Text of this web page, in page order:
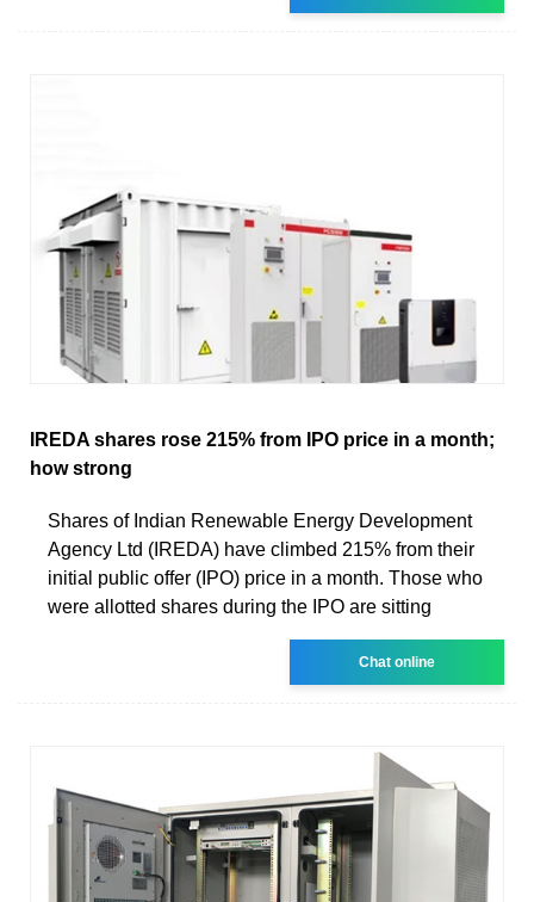
IREDA shares rose 215% from IPO price in a month;
how strong
Shares of Indian Renewable Energy Development
Agency Ltd (IREDA) have climbed 215% from their
initial public offer (IPO) price in a month. Those who
were allotted shares during the IPO are sitting
Chat online